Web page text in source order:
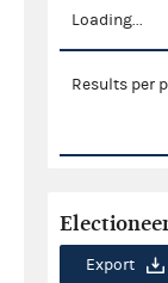
Loading...
Results per
Export